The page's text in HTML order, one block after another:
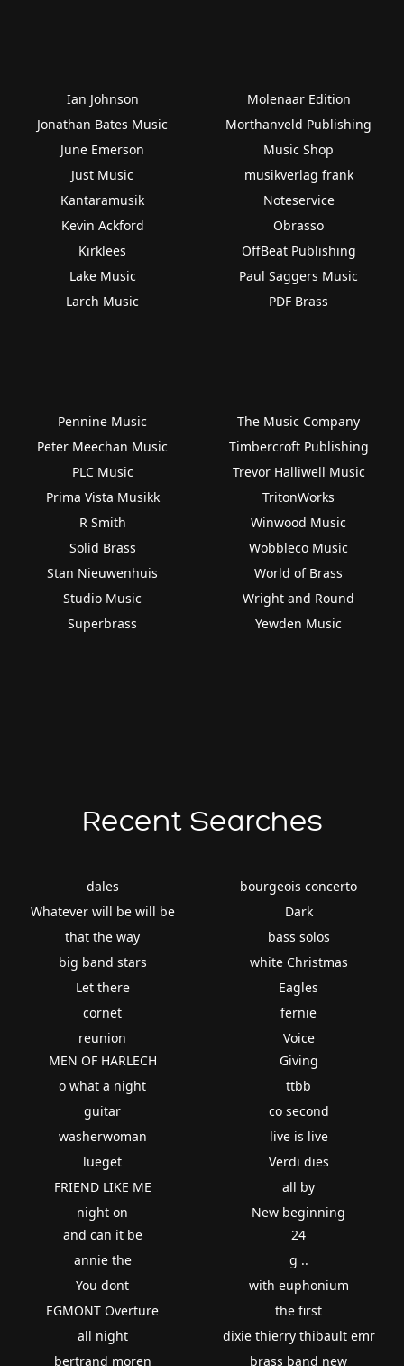
Ian Johnson
Jonathan Bates Music
June Emerson
Just Music
Kantaramusik
Kevin Ackford
Kirklees
Lake Music
Larch Music
Molenaar Edition
Morthanveld Publishing
Music Shop
musikverlag frank
Noteservice
Obrasso
OffBeat Publishing
Paul Saggers Music
PDF Brass
Pennine Music
Peter Meechan Music
PLC Music
Prima Vista Musikk
R Smith
Solid Brass
Stan Nieuwenhuis
Studio Music
Superbrass
The Music Company
Timbercroft Publishing
Trevor Halliwell Music
TritonWorks
Winwood Music
Wobbleco Music
World of Brass
Wright and Round
Yewden Music
Recent Searches
dales
Whatever will be will be
that the way
big band stars
Let there
cornet
reunion
bourgeois concerto
Dark
bass solos
white Christmas
Eagles
fernie
Voice
MEN OF HARLECH
o what a night
guitar
washerwoman
lueget
FRIEND LIKE ME
night on
Giving
ttbb
co second
live is live
Verdi dies
all by
New beginning
and can it be
annie the
You dont
EGMONT Overture
all night
bertrand moren
24
g ..
with euphonium
the first
dixie thierry thibault emr
brass band new